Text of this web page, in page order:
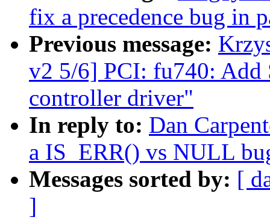
fix a precedence bug in
Previous message:
v2 5/6] PCI: fu740: Add
controller driver"
In reply to: Dan
a IS_ERR() vs NULL
Messages sorted by: [
]